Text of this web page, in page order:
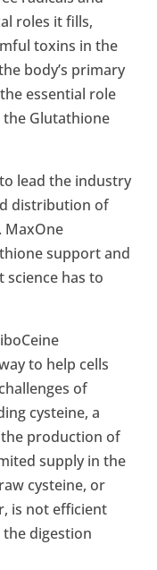
roles it fills,
toxins in the
body’s primary
essential role
the Glutathione
lead the industry
distribution of
support and
has to
to help cells
of
cysteine, a
production of
supply in the
cysteine, or
is not efficient
digestion